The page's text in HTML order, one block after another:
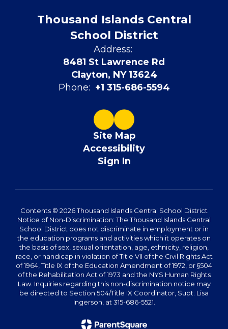
Thousand Islands Central
School District
Address:
8481 St Lawrence Rd
Clayton, NY 13624
Phone: +1 315-686-5594
Site Map
Accessibility
Sign In
Contents © 2026 Thousand Islands Central School District
Notice of Non-Discrimination: The Thousand Islands Central
School District does not discriminate in employment or in
the education programs and activities which it operates on
the basis of sex, sexual orientation, age, ethnicity, religion,
race, or handicap in violation of Title VII of the Civil Rights Act
of 1964, Title IX of the Education Amendment of 1972, or §504
of the Rehabilitation Act of 1973 and the NYS Human Rights
Law. Inquiries regarding this non-discrimination notice may
be directed to Section 504/Title IX Coordinator, Supt. Lisa
Ingerson, at 315-686-5521.